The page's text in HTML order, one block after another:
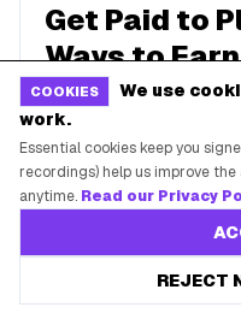
Get Paid to
Ways to
Playing in
Can you really get paid
reward apps work, what
avoid, and how Birthday
to Cash App, PayPal, or
50 Best
COOKIES
We use
work.
Essential cookies keep you
recordings) help us improve
anytime. Read our Privacy
REJECT